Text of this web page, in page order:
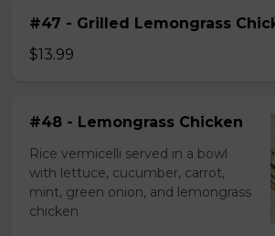
#47 - Grilled Lemongrass
$13.99
#48 - Lemongrass Chicken
Rice vermicelli served in a bowl
with lettuce, cucumber, carrot,
mint, green onion, and lemongrass
chicken